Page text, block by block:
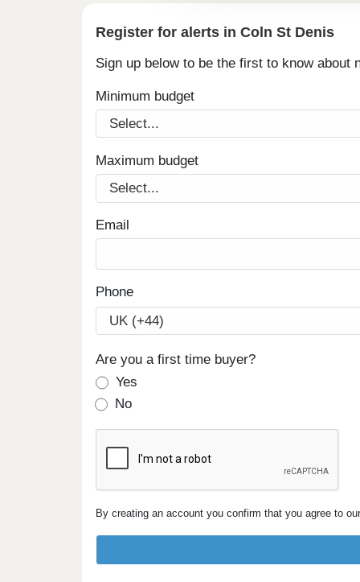
Register for alerts in Coln St Denis
Sign up below to be the first to know about
Minimum budget
Maximum budget
Email
Phone
Are you a first time buyer?
Yes
No
By creating an account you confirm that you agree to